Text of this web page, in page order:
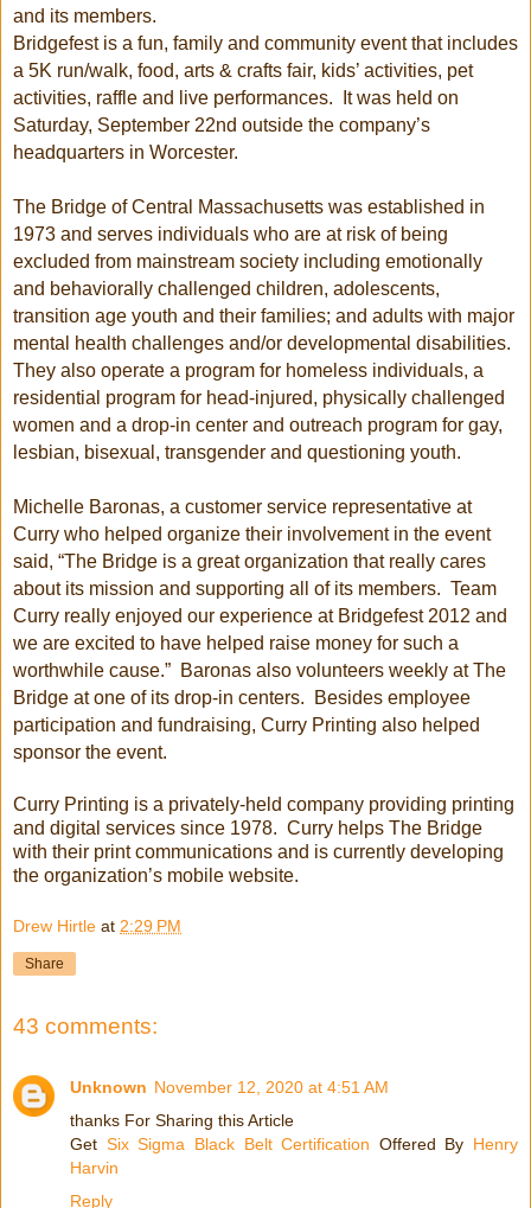
and its members.
Bridgefest is a fun, family and community event that includes
a 5K run/walk, food, arts & crafts fair, kids’ activities, pet
activities, raffle and live performances. It was held on
Saturday, September 22nd outside the company’s
headquarters in Worcester.
The Bridge of Central Massachusetts was established in
1973 and serves individuals who are at risk of being
excluded from mainstream society including emotionally
and behaviorally challenged children, adolescents,
transition age youth and their families; and adults with major
mental health challenges and/or developmental disabilities.
They also operate a program for homeless individuals, a
residential program for head-injured, physically challenged
women and a drop-in center and outreach program for gay,
lesbian, bisexual, transgender and questioning youth.
Michelle Baronas, a customer service representative at
Curry who helped organize their involvement in the event
said, “The Bridge is a great organization that really cares
about its mission and supporting all of its members. Team
Curry really enjoyed our experience at Bridgefest 2012 and
we are excited to have helped raise money for such a
worthwhile cause.” Baronas also volunteers weekly at The
Bridge at one of its drop-in centers. Besides employee
participation and fundraising, Curry Printing also helped
sponsor the event.
Curry Printing is a privately-held company providing printing
and digital services since 1978. Curry helps The Bridge
with their print communications and is currently developing
the organization’s mobile website.
Drew Hirtle at 2:29 PM
Share
43 comments:
Unknown November 12, 2020 at 4:51 AM
thanks For Sharing this Article
Get Six Sigma Black Belt Certification Offered By Henry
Harvin
Reply